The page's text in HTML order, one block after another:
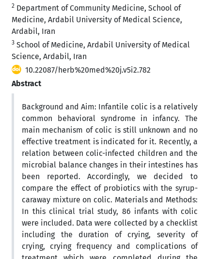
2 Department of Community Medicine, School of
Medicine, Ardabil University of Medical Science,
Ardabil, Iran
3 School of Medicine, Ardabil University of Medical
Science, Ardabil, Iran
10.22087/herb%20med%20j.v5i2.782
Abstract
Background and Aim: Infantile colic is a relatively
common behavioral syndrome in infancy. The
main mechanism of colic is still unknown and no
effective treatment is indicated for it. Recently, a
relation between colic-infected children and the
microbial balance changes in their intestines has
been reported. Accordingly, we decided to
compare the effect of probiotics with the syrup-
caraway mixture on colic. Materials and Methods:
In this clinical trial study, 86 infants with colic
were included. Data were collected by a checklist
including the duration of crying, severity of
crying, crying frequency and complications of